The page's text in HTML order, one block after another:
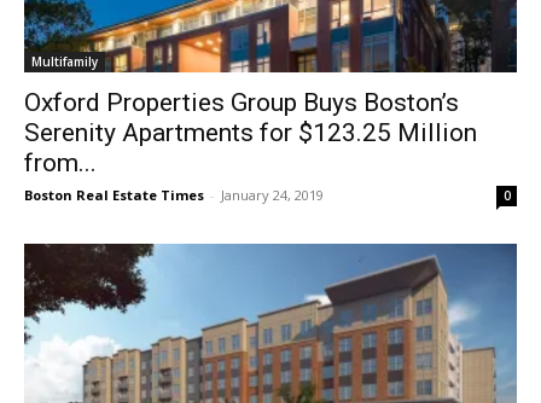
Multifamily
Oxford Properties Group Buys Boston’s
Serenity Apartments for $123.25 Million
from...
Boston Real Estate Times - January 24, 2019 0